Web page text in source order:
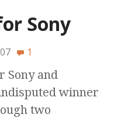
Sony
1
Sony and
winner
two